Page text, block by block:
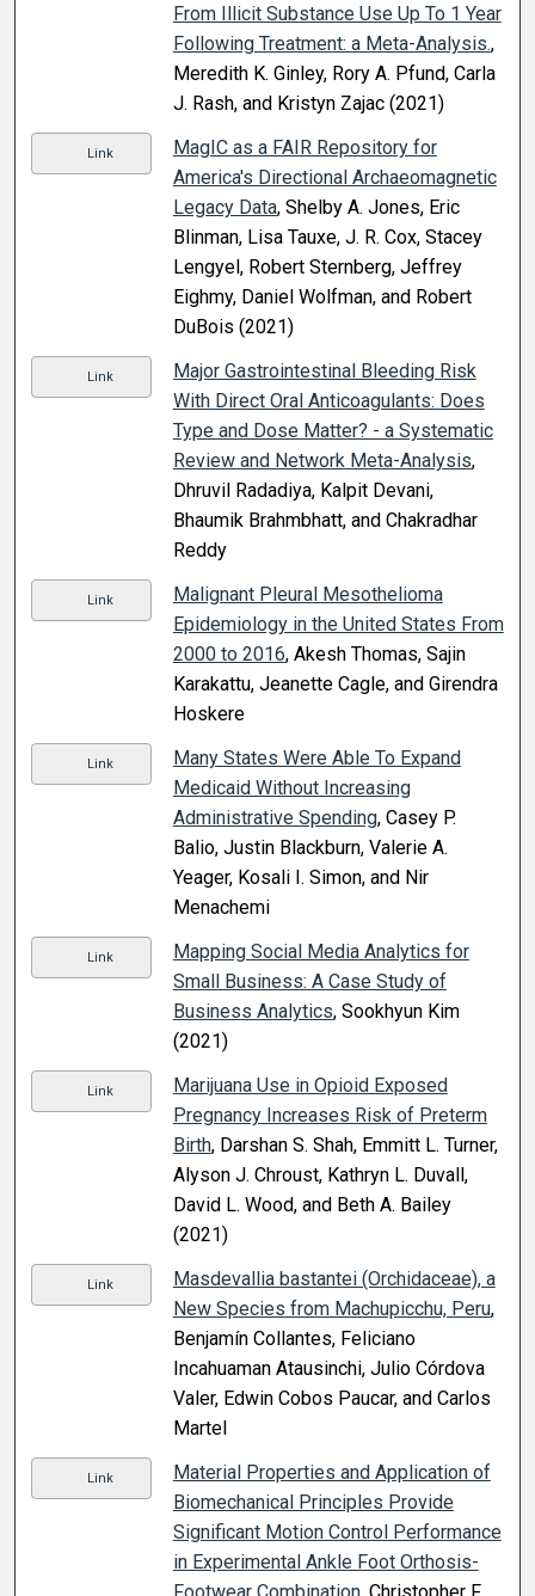
From Illicit Substance Use Up To 1 Year
Following Treatment: a Meta-Analysis.,
Meredith K. Ginley, Rory A. Pfund, Carla
J. Rash, and Kristyn Zajac (2021)
Link
MagIC as a FAIR Repository for
America's Directional Archaeomagnetic
Legacy Data, Shelby A. Jones, Eric
Blinman, Lisa Tauxe, J. R. Cox, Stacey
Lengyel, Robert Sternberg, Jeffrey
Eighmy, Daniel Wolfman, and Robert
DuBois (2021)
Link
Major Gastrointestinal Bleeding Risk
With Direct Oral Anticoagulants: Does
Type and Dose Matter? - a Systematic
Review and Network Meta-Analysis,
Dhruvil Radadiya, Kalpit Devani,
Bhaumik Brahmbhatt, and Chakradhar
Reddy
Link
Malignant Pleural Mesothelioma
Epidemiology in the United States From
2000 to 2016, Akesh Thomas, Sajin
Karakattu, Jeanette Cagle, and Girendra
Hoskere
Link
Many States Were Able To Expand
Medicaid Without Increasing
Administrative Spending, Casey P.
Balio, Justin Blackburn, Valerie A.
Yeager, Kosali I. Simon, and Nir
Menachemi
Link
Mapping Social Media Analytics for
Small Business: A Case Study of
Business Analytics, Sookhyun Kim
(2021)
Link
Marijuana Use in Opioid Exposed
Pregnancy Increases Risk of Preterm
Birth, Darshan S. Shah, Emmitt L. Turner,
Alyson J. Chroust, Kathryn L. Duvall,
David L. Wood, and Beth A. Bailey
(2021)
Link
Masdevallia bastantei (Orchidaceae), a
New Species from Machupicchu, Peru,
Benjamín Collantes, Feliciano
Incahuaman Atausinchi, Julio Córdova
Valer, Edwin Cobos Paucar, and Carlos
Martel
Link
Material Properties and Application of
Biomechanical Principles Provide
Significant Motion Control Performance
in Experimental Ankle Foot Orthosis-